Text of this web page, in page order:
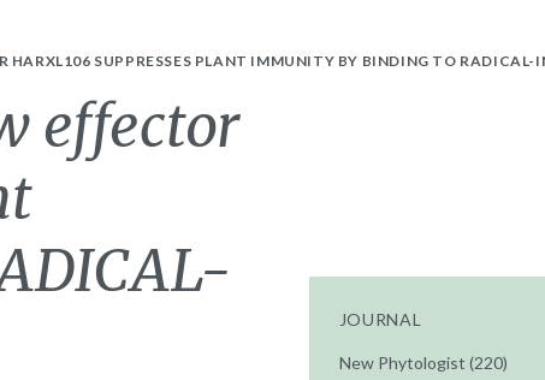
SUPPRESSES PLANT IMMUNITY BY BINDING TO RADICAL-
effector
JOURNAL
New Phytologist (220)